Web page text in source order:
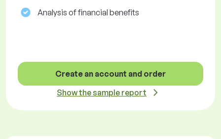
Analysis of financial benefits
Create an account and order
Show the sample report